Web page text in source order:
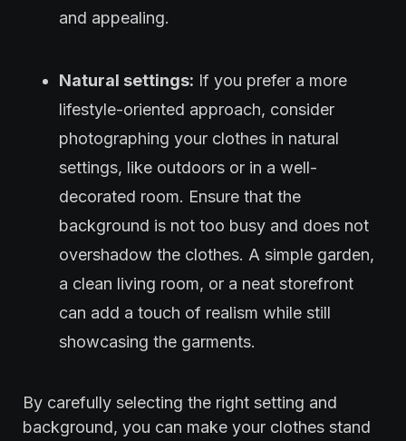
and appealing.
Natural settings: If you prefer a more
lifestyle-oriented approach, consider
photographing your clothes in natural
settings, like outdoors or in a well-
decorated room. Ensure that the
background is not too busy and does not
overshadow the clothes. A simple garden,
a clean living room, or a neat storefront
can add a touch of realism while still
showcasing the garments.
By carefully selecting the right setting and
background, you can make your clothes stand